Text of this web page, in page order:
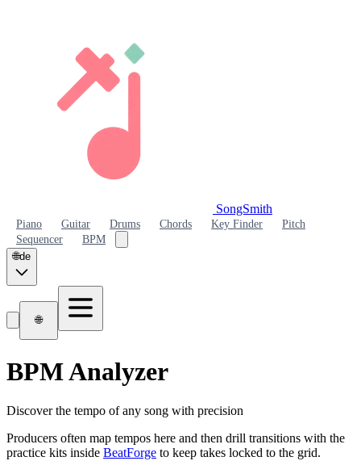
SongSmith
Piano Guitar Drums Chords Key Finder
Pitch
Sequencer
BPM
🌐de
🌐
BPM Analyzer
Discover the tempo of any song with precision
Producers often map tempos here and then drill transitions with the
practice kits inside BeatForge to keep takes locked to the grid.